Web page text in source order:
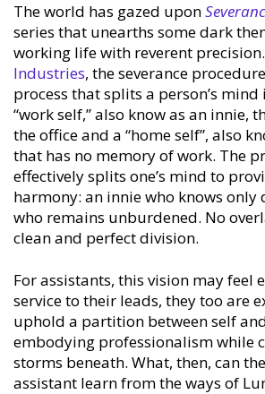
The world has gazed upon
series that unearths some dark
working life with reverent
Industries, the severance
process that splits a person’s
“work self,” also know as an innie,
the office and a “home self”, also
that has no memory of work. The
effectively splits one’s mind to
harmony: an innie who knows only
who remains unburdened. No
clean and perfect division.
For assistants, this vision may feel
service to their leads, they too are
uphold a partition between self
embodying professionalism while
storms beneath. What, then, can
assistant learn from the ways of